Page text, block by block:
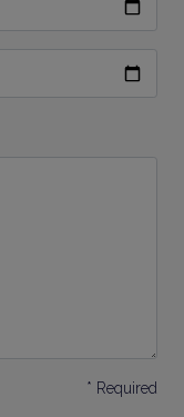
* Required